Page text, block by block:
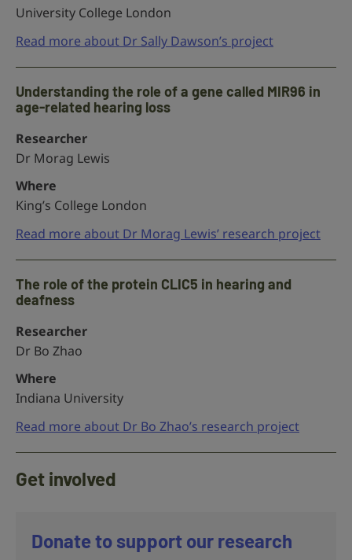
University College London
Read more about Dr Sally Dawson’s project
Understanding the role of a gene called MIR96 in
age-related hearing loss
Researcher
Dr Morag Lewis
Where
King’s College London
Read more about Dr Morag Lewis’ research project
The role of the protein CLIC5 in hearing and
deafness
Researcher
Dr Bo Zhao
Where
Indiana University
Read more about Dr Bo Zhao’s research project
Get involved
Donate to support our research